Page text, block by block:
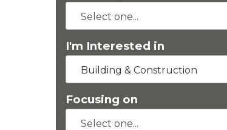
I'm Interested in
Building & Construction
Focusing on